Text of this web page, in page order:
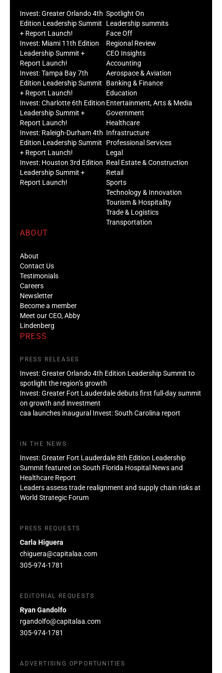
Invest: Greater Orlando 4th
Edition Leadership Summit
+ Report Launch!
Invest: Miami 11th Edition
Leadership Summit +
Report Launch!
Invest: Tampa Bay 7th
Edition Leadership Summit
+ Report Launch!
Invest: Charlotte 6th Edition
Leadership Summit +
Report Launch!
Invest: Raleigh-Durham 4th
Edition Leadership Summit
+ Report Launch!
Invest: Houston 3rd Edition
Leadership Summit +
Report Launch!
Spotlight On
Leadership summits
Face Off
Regional Review
CEO Insights
Accounting
Aerospace & Aviation
Banking & Finance
Education
Entertainment, Arts & Media
Government
Healthcare
Infrastructure
Professional Services
Legal
Real Estate & Construction
Retail
Sports
Technology & Innovation
Tourism & Hospitality
Trade & Logistics
Transportation
ABOUT
About
Contact Us
Testimonials
Careers
Newsletter
Become a member
Meet our CEO, Abby
Lindenberg
PRESS
PRESS RELEASES
Invest: Greater Orlando 4th Edition Leadership Summit to
spotlight the region’s growth
Invest: Greater Fort Lauderdale debuts first full-day summit
on growth and investment
caa launches inaugural Invest: South Carolina report
IN THE NEWS
Invest: Greater Fort Lauderdale 8th Edition Leadership
Summit featured on South Florida Hospital News and
Healthcare Report
Leaders assess trade realignment and supply chain risks at
World Strategic Forum
PRESS REQUESTS
Carla Higuera
chiguera@capitalaa.com
305-974-1781
EDITORIAL REQUESTS
Ryan Gandolfo
rgandolfo@capitalaa.com
305-974-1781
ADVERTISING OPPORTUNITIES